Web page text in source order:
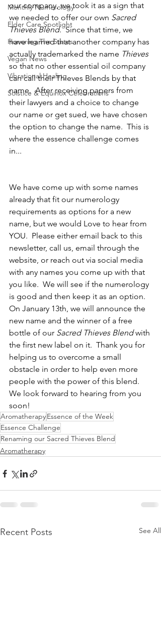
Monthly Numerology
Elder Care Spotlight
Honoring The States
Vegan News
Vibrational Healing
Solstice & Equinox Celebrations
our company, we took it as a sign that
we needed to offer our own Sacred
Thieves Blend.  Since that time, we
have learned that another company has
actually trademarked the name Thieves
so that no other essential oil company
can call their Thieves Blends by that
name.  After receiving papers from
their lawyers and a choice to change
our name or get sued, we have chosen
the option to change the name.  This is
where the essence challenge comes
in...
We have come up with some names
already that fit our numerology
requirements as options for a new
name, but we would Love to hear from
YOU.  Please either email back to this
newsletter, call us, email through the
website, or reach out via social media
with any names you come up with that
you like.  We will see if the numerology
is good and then keep it as an option.
On January 13th, we will announce the
new name and the winner of a free
bottle of our Sacred Thieves Blend with
the first new label on it.  Thank you for
helping us to overcome a small
obstacle in order to help even more
people with the power of this blend.
We look forward to hearing from you
soon!
AromatherapyEssence of the Week
Essence Challenge
Renaming our Sacred Thieves Blend
Aromatherapy
Recent Posts See All